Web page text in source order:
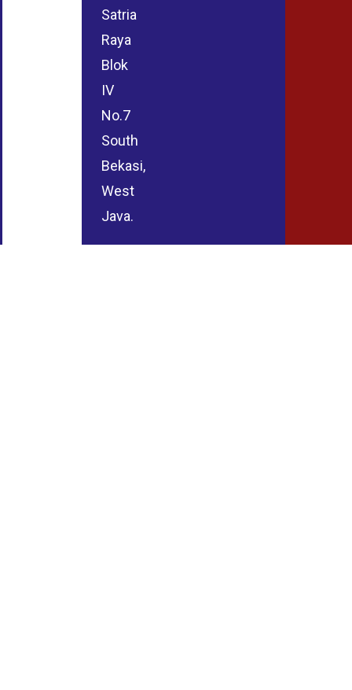
Satria
Raya
Blok
IV
No.7
South
Bekasi,
West
Java.